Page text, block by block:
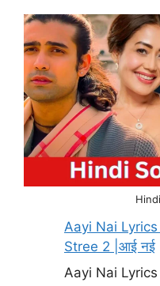
Aayi Nai
Stree 2 |आई नई
Aayi Nai